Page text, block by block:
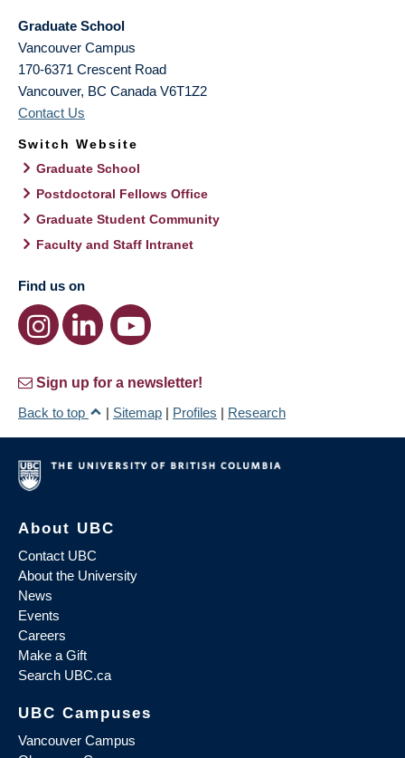
Graduate School
Vancouver Campus
170-6371 Crescent Road
Vancouver, BC Canada V6T1Z2
Contact Us
Switch Website
Graduate School
Postdoctoral Fellows Office
Graduate Student Community
Faculty and Staff Intranet
Find us on
Sign up for a newsletter!
Back to top
| Sitemap | Profiles | Research
About UBC
Contact UBC
About the University
News
Events
Careers
Make a Gift
Search UBC.ca
UBC Campuses
Vancouver Campus